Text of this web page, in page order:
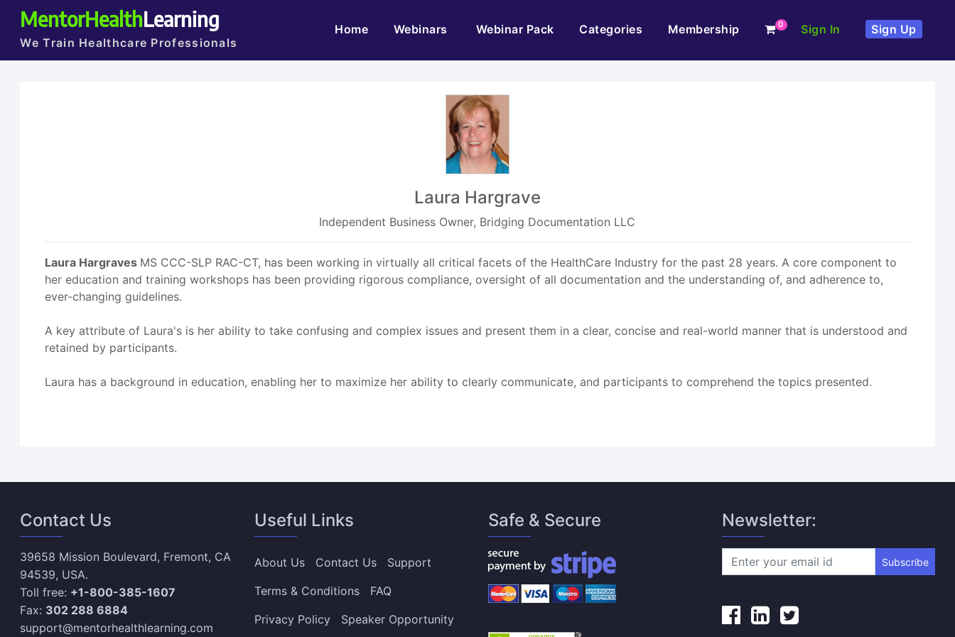
MentorHealthLearning
We Train Healthcare Professionals
Home(current)Webinars Webinar Pack Categories Membership 0 Sign In Sign Up
Laura Hargrave
Independent Business Owner, Bridging Documentation LLC
Laura Hargraves MS CCC-SLP RAC-CT, has been working in virtually all critical facets of the HealthCare Industry for the past 28 years. A core component to
her education and training workshops has been providing rigorous compliance, oversight of all documentation and the understanding of, and adherence to,
ever-changing guidelines.
A key attribute of Laura's is her ability to take confusing and complex issues and present them in a clear, concise and real-world manner that is understood and
retained by participants.
Laura has a background in education, enabling her to maximize her ability to clearly communicate, and participants to comprehend the topics presented.
Contact Us
39658 Mission Boulevard, Fremont, CA
94539, USA.
Toll free: +1-800-385-1607
Fax: 302 288 6884
support@mentorhealthlearning.com
Useful Links
About Us Contact Us
Support
Terms & Conditions
FAQ
Privacy Policy
Speaker Opportunity
Safe & Secure Newsletter:
Subscribe